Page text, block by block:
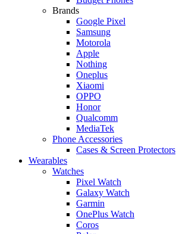
Brands
Google Pixel
Samsung
Motorola
Apple
Nothing
Oneplus
Xiaomi
OPPO
Honor
Qualcomm
MediaTek
Phone Accessories
Cases & Screen Protectors
Wearables
Watches
Pixel Watch
Galaxy Watch
Garmin
OnePlus Watch
Coros